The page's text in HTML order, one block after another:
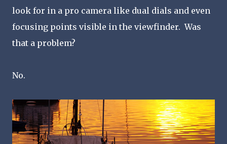
look for in a pro camera like dual dials and even
focusing points visible in the viewfinder. Was
that a problem?
No.